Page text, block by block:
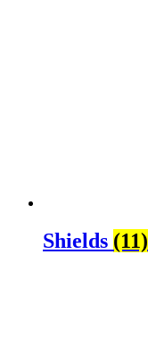
Shields (11)